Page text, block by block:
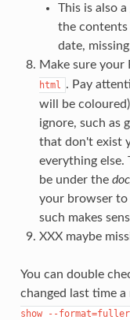
This is also
the
date,
Make sure your
html . Pay
will be
ignore, such as
that don't exist
everything else.
be under the
your browser to
such makes
XXX maybe
You can double
changed last time
show
--format=fuller